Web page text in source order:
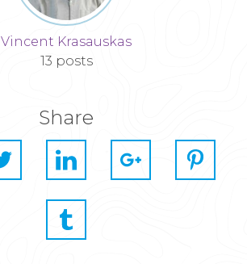
Vincent Krasauskas
13 posts
Share